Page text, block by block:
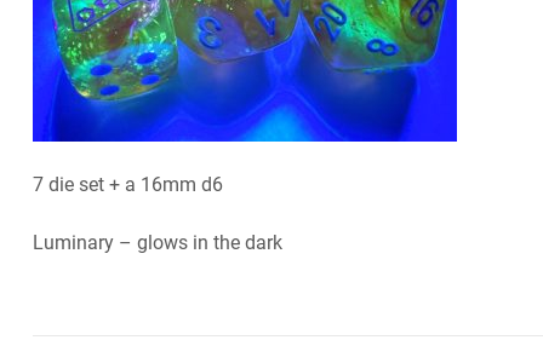
7 die set + a 16mm d6
Luminary – glows in the dark